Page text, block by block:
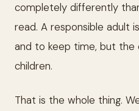
completely differently
read. A responsible adult
and to keep time, but the
children.
That is the whole thing.